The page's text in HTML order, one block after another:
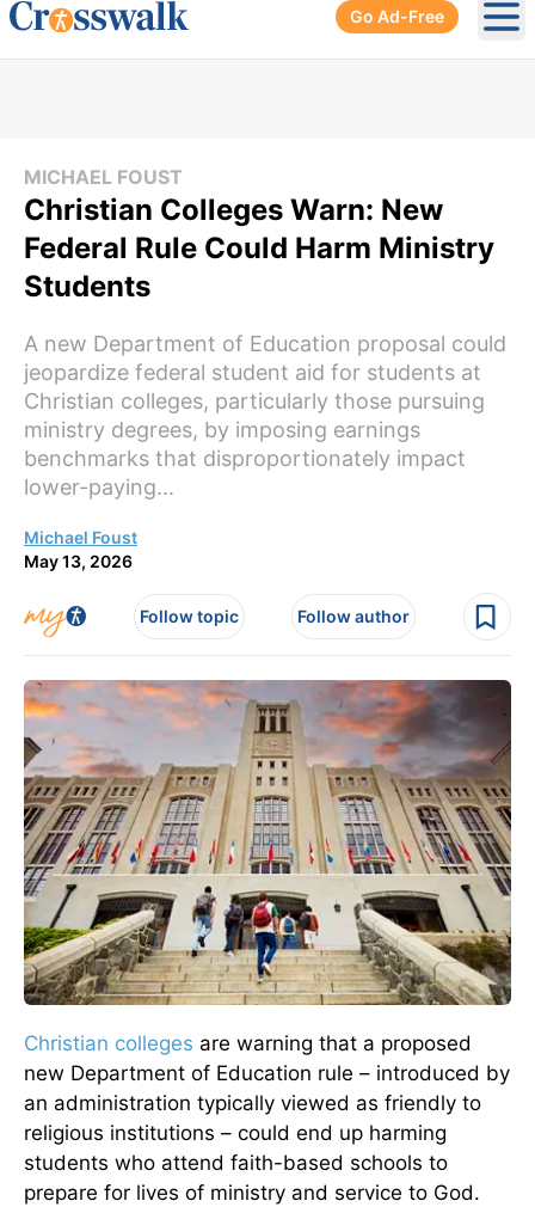
Go Ad-Free
MICHAEL FOUST
Christian Colleges Warn: New
Federal Rule Could Harm Ministry
Students
A new Department of Education proposal could
jeopardize federal student aid for students at
Christian colleges, particularly those pursuing
ministry degrees, by imposing earnings
benchmarks that disproportionately impact
lower-paying...
Michael Foust
May 13, 2026
Follow topic Follow author
Christian colleges are warning that a proposed
new Department of Education rule – introduced by
an administration typically viewed as friendly to
religious institutions – could end up harming
students who attend faith-based schools to
prepare for lives of ministry and service to God.